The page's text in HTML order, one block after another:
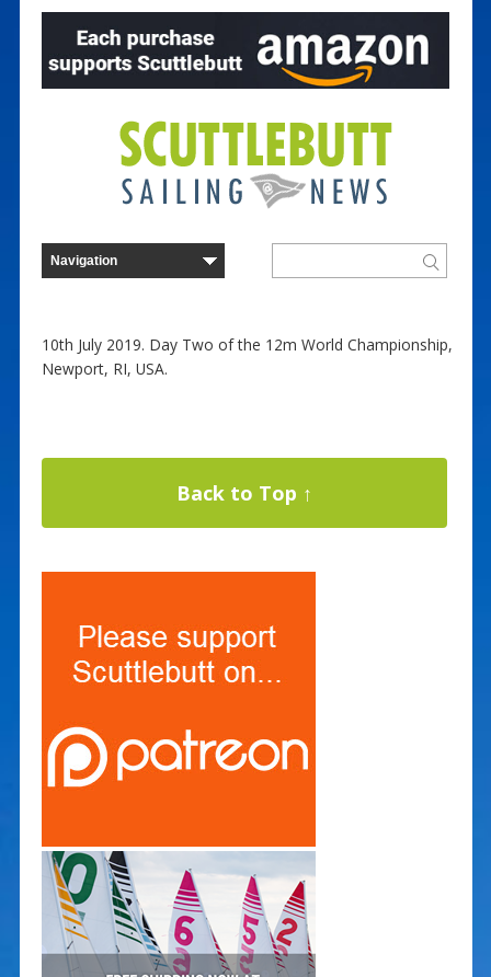
10th July 2019. Day Two of the 12m World Championship,
Newport, RI, USA.
Back to Top ↑